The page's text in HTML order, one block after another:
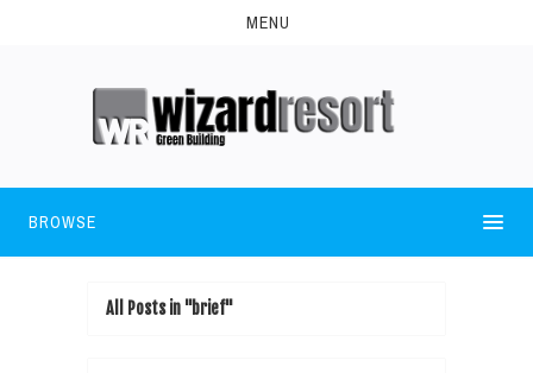
MENU
BROWSE
All Posts in "brief"